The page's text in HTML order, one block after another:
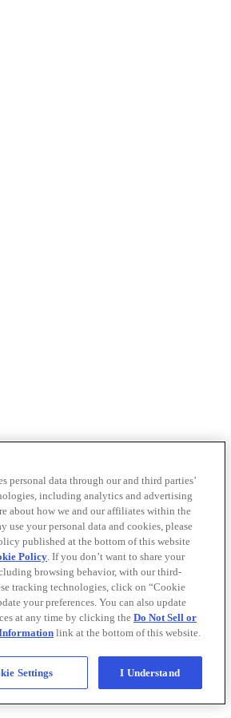
personal data through our and third parties’
including analytics and advertising
about how we and our affiliates within the
use your personal data and cookies, please
published at the bottom of this website
Policy. If you don’t want to share your
browsing behavior, with our third-
tracking technologies, click on “Cookie
your preferences. You can also update
at any time by clicking the Do Not Sell or
link at the bottom of this website.
Settings I Understand